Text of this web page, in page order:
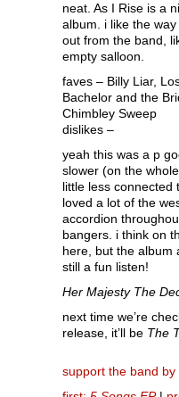
neat. As I Rise is a
album. i like the
out from the band,
empty salloon.
faves – Billy Liar,
Bachelor and the
Chimbley Sweep
dislikes –
yeah this was a p
slower (on the
little less connected
loved a lot of the
accordion
bangers. i think on
here, but the album
still a fun listen!
Her Majesty The
next time we’re
release, it’ll be The
support the band